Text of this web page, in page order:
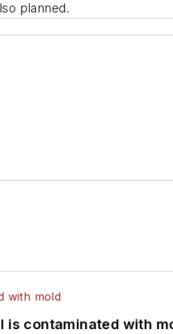
planned.
is contaminated with